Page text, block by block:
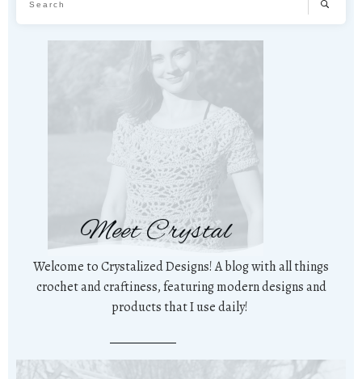
Meet Crystal
Welcome to Crystalized Designs! A blog with all things
crochet and craftiness, featuring modern designs and
products that I use daily!